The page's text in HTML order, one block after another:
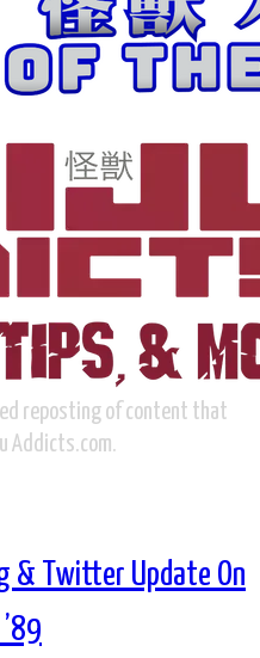
reposting of content that
Addicts.com.
& Twitter Update On